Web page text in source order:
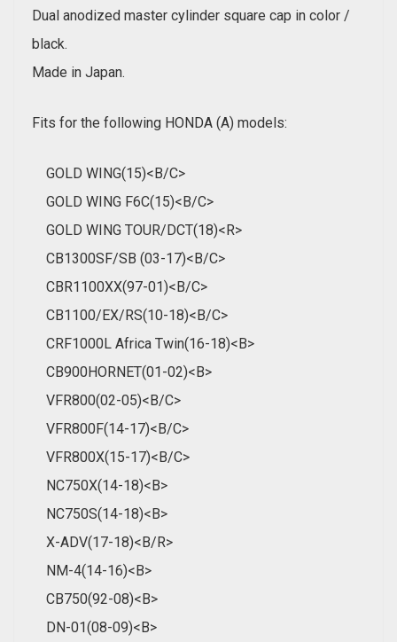
Dual anodized master cylinder square cap in color /
black.
Made in Japan.
Fits for the following HONDA (A) models:
GOLD WING(15)<B/C>
GOLD WING F6C(15)<B/C>
GOLD WING TOUR/DCT(18)<R>
CB1300SF/SB (03-17)<B/C>
CBR1100XX(97-01)<B/C>
CB1100/EX/RS(10-18)<B/C>
CRF1000L Africa Twin(16-18)<B>
CB900HORNET(01-02)<B>
VFR800(02-05)<B/C>
VFR800F(14-17)<B/C>
VFR800X(15-17)<B/C>
NC750X(14-18)<B>
NC750S(14-18)<B>
X-ADV(17-18)<B/R>
NM-4(14-16)<B>
CB750(92-08)<B>
DN-01(08-09)<B>